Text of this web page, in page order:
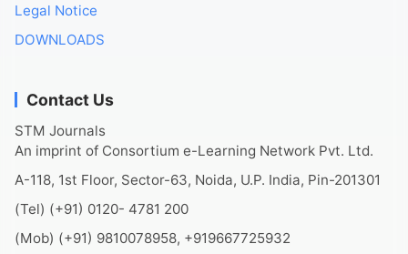
Legal Notice
DOWNLOADS
Contact Us
STM Journals
An imprint of Consortium e-Learning Network Pvt. Ltd.
A-118, 1st Floor, Sector-63, Noida, U.P. India, Pin-201301
(Tel) (+91) 0120- 4781 200
(Mob) (+91) 9810078958, +919667725932